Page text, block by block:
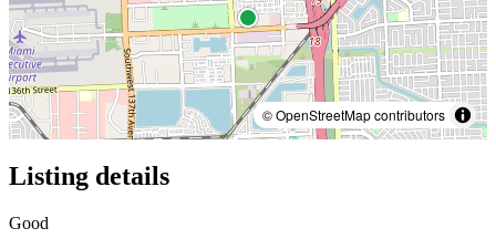
© OpenStreetMap contributors
Listing details
Good